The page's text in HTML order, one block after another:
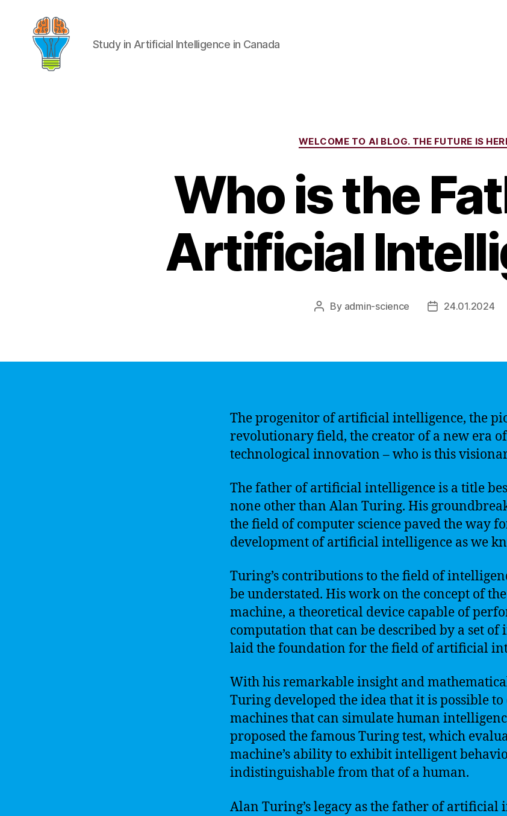
Study in Artificial Intelligence in Canada
Categories
WELCOME TO AI BLOG. THE FUTURE IS
Who is the
Artificial
Post
By admin-science
Post24.01.2024
The progenitor of artificial intelligence, the
revolutionary field, the creator of a new era of
technological innovation – who is this
The father of artificial intelligence is a title
none other than Alan Turing. His
the field of computer science paved the way
development of artificial intelligence as we
Turing’s contributions to the field of
be understated. His work on the concept of
machine, a theoretical device capable of
computation that can be described by a set of
laid the foundation for the field of artificial
With his remarkable insight and
Turing developed the idea that it is possible to
machines that can simulate human
proposed the famous Turing test, which
machine’s ability to exhibit intelligent
indistinguishable from that of a human.
Alan Turing’s legacy as the father of artificial